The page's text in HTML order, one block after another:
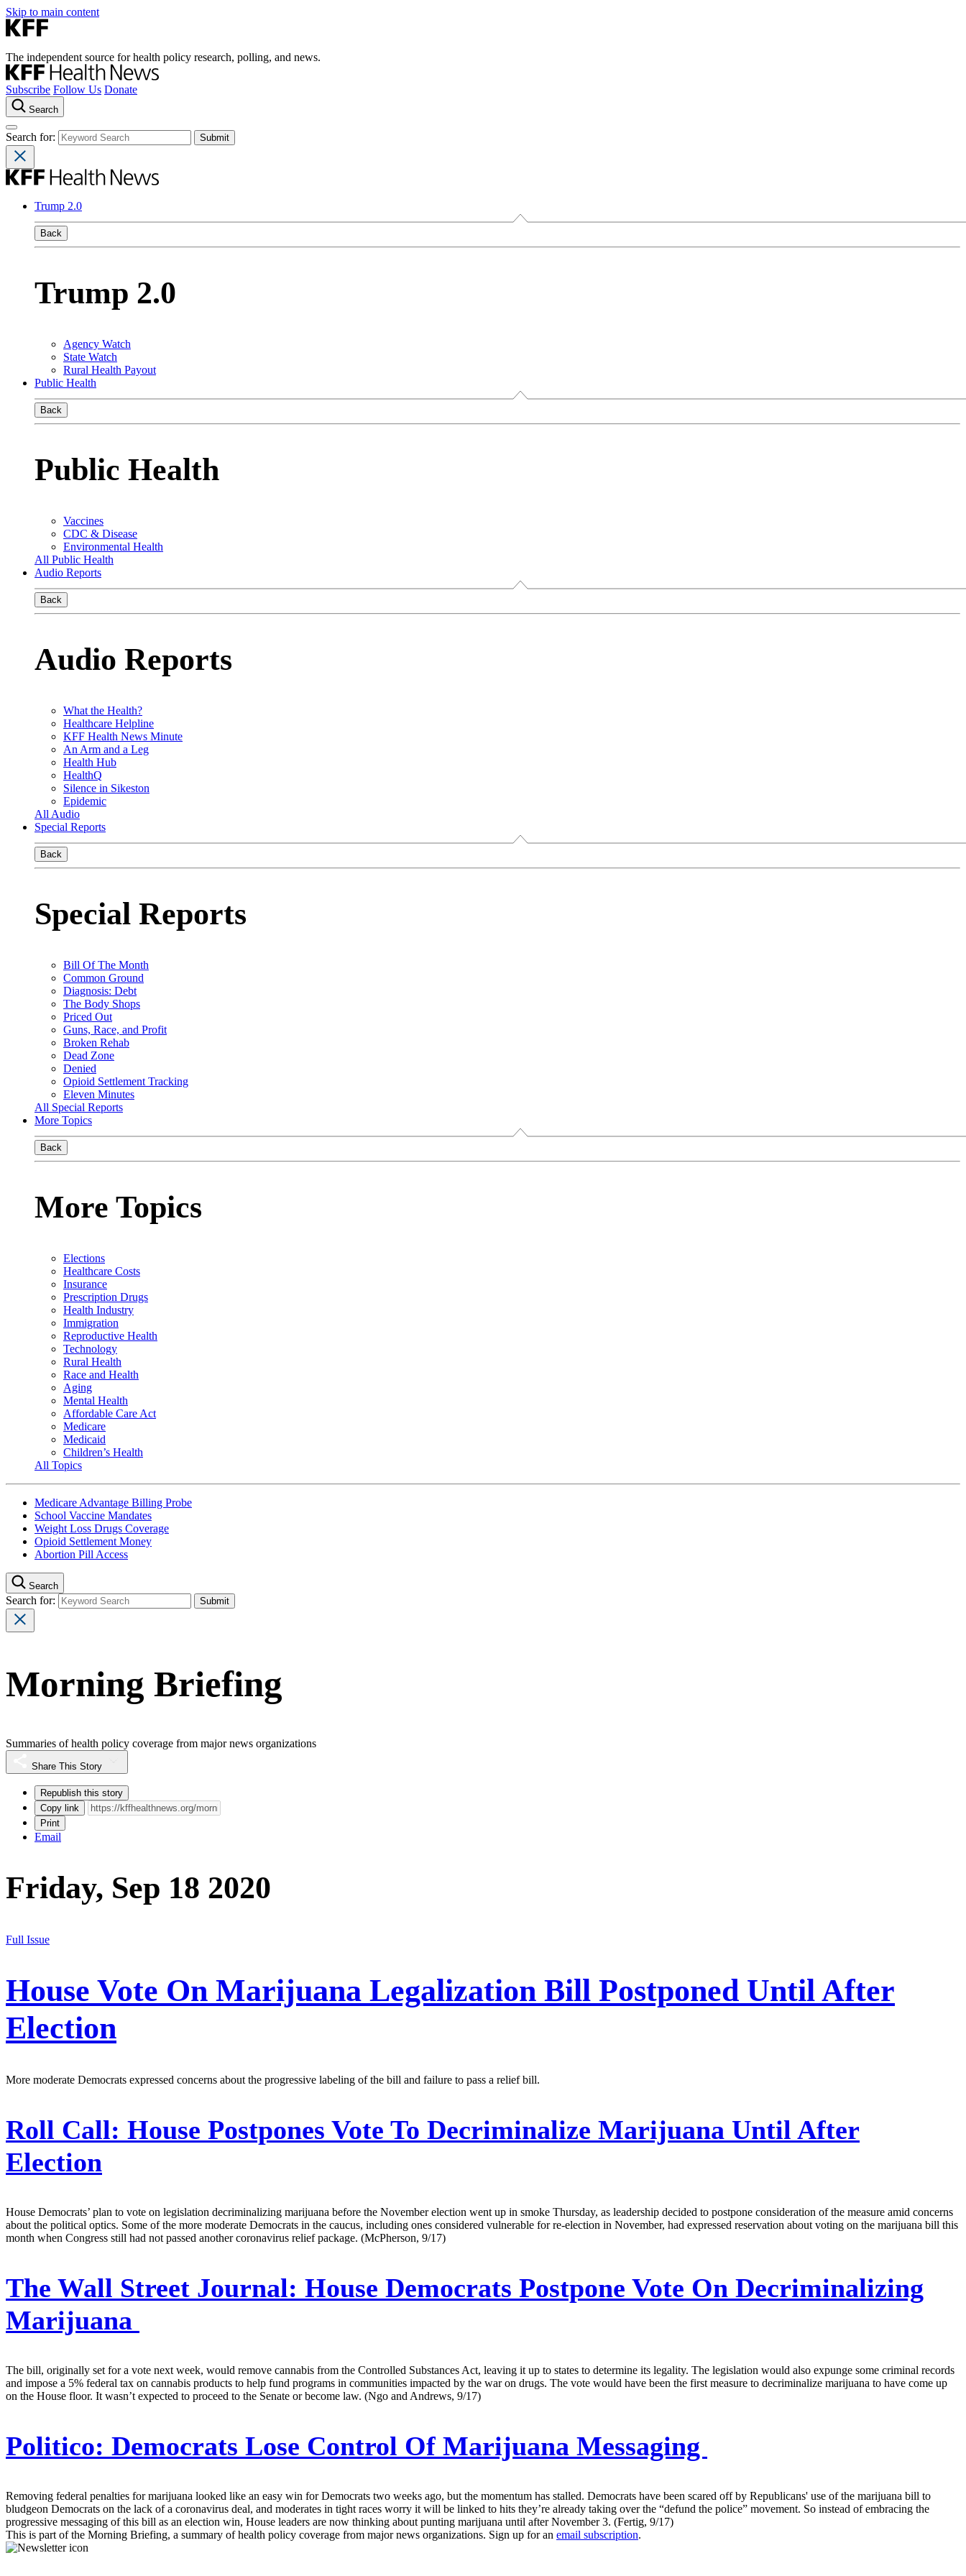
Skip to main content
The independent source for health policy research, polling, and news.
Subscribe Follow Us Donate
Search
Search for:
Trump 2.0
Back
Trump 2.0
Agency Watch
State Watch
Rural Health Payout
Public Health
Back
Public Health
Vaccines
CDC & Disease
Environmental Health
All Public Health
Audio Reports
Back
Audio Reports
What the Health?
Healthcare Helpline
KFF Health News Minute
An Arm and a Leg
Health Hub
HealthQ
Silence in Sikeston
Epidemic
All Audio
Special Reports
Back
Special Reports
Bill Of The Month
Common Ground
Diagnosis: Debt
The Body Shops
Priced Out
Guns, Race, and Profit
Broken Rehab
Dead Zone
Denied
Opioid Settlement Tracking
Eleven Minutes
All Special Reports
More Topics
Back
More Topics
Elections
Healthcare Costs
Insurance
Prescription Drugs
Health Industry
Immigration
Reproductive Health
Technology
Rural Health
Race and Health
Aging
Mental Health
Affordable Care Act
Medicare
Medicaid
Children’s Health
All Topics
Medicare Advantage Billing Probe
School Vaccine Mandates
Weight Loss Drugs Coverage
Opioid Settlement Money
Abortion Pill Access
Search
Search for:
Morning Briefing
Summaries of health policy coverage from major news organizations
Share This Story
Republish this story
Copy link
Print
Email
Friday, Sep 18 2020
Full Issue
House Vote On Marijuana Legalization Bill Postponed Until After
Election
More moderate Democrats expressed concerns about the progressive labeling of the bill and failure to pass a relief bill.
Roll Call: House Postpones Vote To Decriminalize Marijuana Until After
Election
House Democrats’ plan to vote on legislation decriminalizing marijuana before the November election went up in smoke Thursday, as leadership decided to postpone consideration of the measure amid concerns
about the political optics. Some of the more moderate Democrats in the caucus, including ones considered vulnerable for re-election in November, had expressed reservation about voting on the marijuana bill this
month when Congress still had not passed another coronavirus relief package. (McPherson, 9/17)
The Wall Street Journal: House Democrats Postpone Vote On Decriminalizing
Marijuana
The bill, originally set for a vote next week, would remove cannabis from the Controlled Substances Act, leaving it up to states to determine its legality. The legislation would also expunge some criminal records
and impose a 5% federal tax on cannabis products to help fund programs in communities impacted by the war on drugs. The vote would have been the first measure to decriminalize marijuana to have come up
on the House floor. It wasn’t expected to proceed to the Senate or become law. (Ngo and Andrews, 9/17)
Politico: Democrats Lose Control Of Marijuana Messaging
Removing federal penalties for marijuana looked like an easy win for Democrats two weeks ago, but the momentum has stalled. Democrats have been scared off by Republicans' use of the marijuana bill to
bludgeon Democrats on the lack of a coronavirus deal, and moderates in tight races worry it will be linked to hits they’re already taking over the “defund the police” movement. So instead of embracing the
progressive messaging of this bill as an election win, House leaders are now thinking about punting marijuana until after November 3. (Fertig, 9/17)
This is part of the Morning Briefing, a summary of health policy coverage from major news organizations. Sign up for an email subscription.